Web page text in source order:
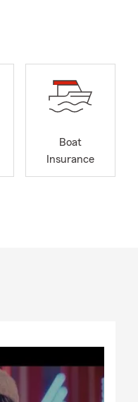
Boat
Insurance